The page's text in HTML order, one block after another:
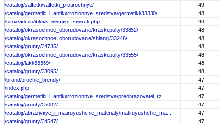
/catalog/salfetki/salfetki_protirochnye/
49
/catalog/germetiki_i_antikorrozionnye_sredstva/germetiki/33330/
48
/bitrix/admin/iblock_element_search.php
48
/catalog/okrasochnoe_oborudovanie/kraskopulty/33852/
48
/catalog/okrasochnoe_oborudovanie/shlangi/33248/
48
/catalog/grunty/34735/
48
/catalog/okrasochnoe_oborudovanie/kraskopulty/33555/
48
/catalog/laki/33369/
48
/catalog/grunty/33095/
48
/brand/prochie_brendy/
47
/index.php
47
/catalog/germetiki_i_antikorrozionnye_sredstva/preobrazovatel_rz...
47
/catalog/grunty/35002/
47
/catalog/abrazivnye_i_matiruyushchie_materialy/matiruyushchie_ma...
47
/catalog/grunty/34547/
47